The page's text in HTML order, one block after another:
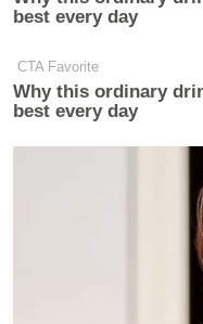
best every day
CTA Favorite
Why this ordinary
best every day